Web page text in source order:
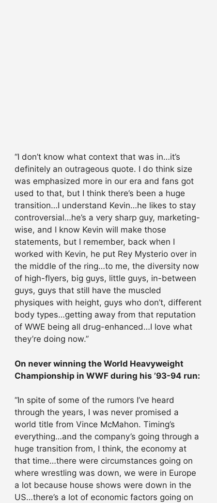
“I don’t know what context that was in…it’s
definitely an outrageous quote. I do think size
was emphasized more in our era and fans got
used to that, but I think there’s been a huge
transition…I understand Kevin…he likes to stay
controversial…he’s a very sharp guy, marketing-
wise, and I know Kevin will make those
statements, but I remember, back when I
worked with Kevin, he put Rey Mysterio over in
the middle of the ring…to me, the diversity now
of high-flyers, big guys, little guys, in-between
guys, guys that still have the muscled
physiques with height, guys who don’t, different
body types…getting away from that reputation
of WWE being all drug-enhanced…I love what
they’re doing now.”
On never winning the World Heavyweight
Championship in WWF during his ’93-94 run:
“In spite of some of the rumors I’ve heard
through the years, I was never promised a
world title from Vince McMahon. Timing’s
everything…and the company’s going through a
huge transition from, I think, the economy at
that time…there were circumstances going on
where wrestling was down, we were in Europe
a lot because house shows were down in the
US…there’s a lot of economic factors going on